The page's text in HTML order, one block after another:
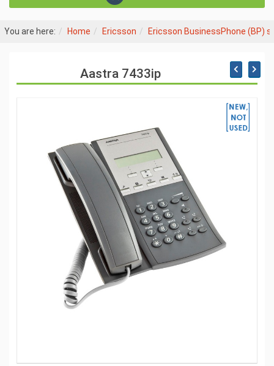
You are here: Home Ericsson Ericsson BusinessPhone (BP)
Aastra 7433ip